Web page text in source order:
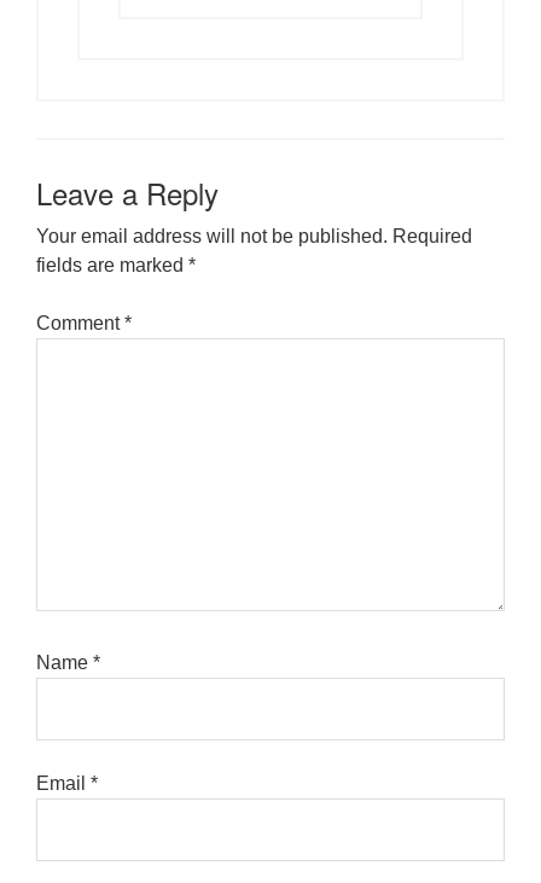
Leave a Reply
Your email address will not be published. Required
fields are marked *
Comment*
Name *
Email *